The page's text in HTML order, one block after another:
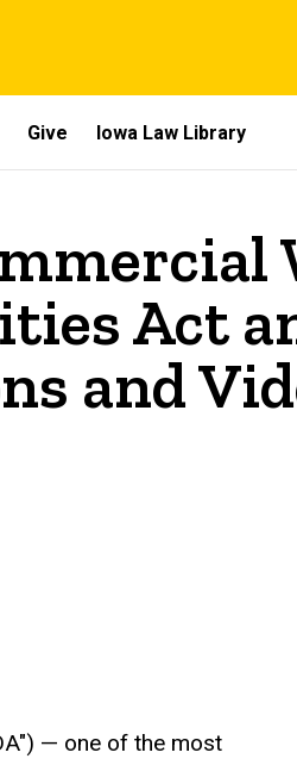
Give Iowa Law Library
Act
and
— one of the most